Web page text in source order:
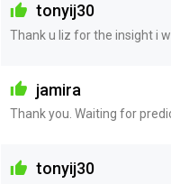
tonyij30
Thank u liz for the insight i
jamira
Thank you. Waiting for
tonyij30